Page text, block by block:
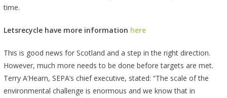
time.
Letsrecycle have more information here
This is good news for Scotland and a step in the right direction.
However, much more needs to be done before targets are met.
Terry A’Hearn, SEPA’s chief executive, stated: “The scale of the
environmental challenge is enormous and we know that in